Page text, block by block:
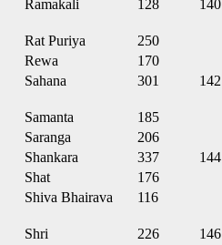
Ramakali 128 140
Rat Puriya
250
Rewa
170
Sahana
301 142
Samanta
185
Saranga
206
Shankara
337 144
Shat
176
Shiva Bhairava
116
Shri
226 146